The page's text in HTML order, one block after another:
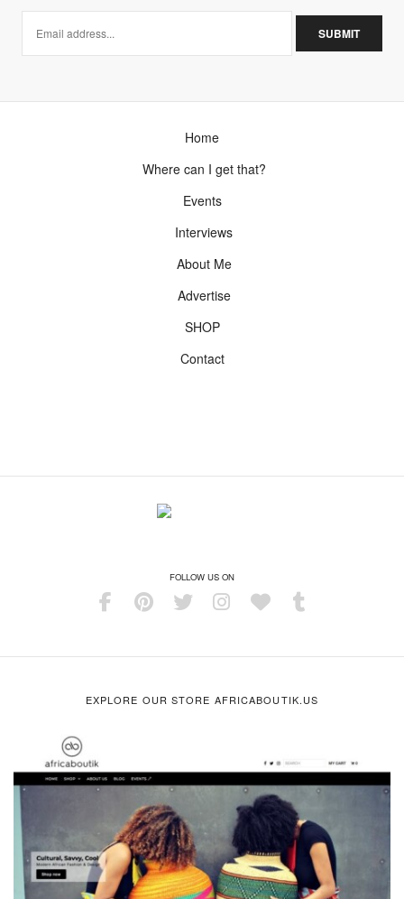
Home
Where can I get that?
Events
Interviews
About Me
Advertise
SHOP
Contact
FOLLOW US ON
EXPLORE OUR STORE AFRICABOUTIK.US